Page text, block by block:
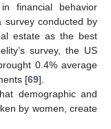
financial behavior
survey conducted by
estate as the best
survey, the US
0.4% average
[69].
demographic and
by women, create